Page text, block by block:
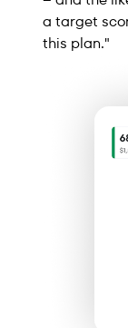
a target
this plan."